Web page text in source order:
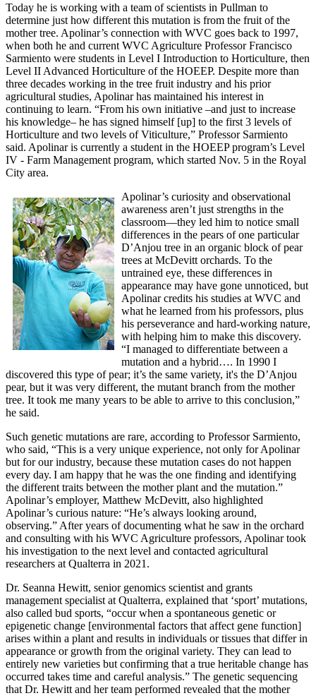
Today he is working with a team of scientists in Pullman to
determine just how different this mutation is from the fruit of the
mother tree. Apolinar’s connection with WVC goes back to 1997,
when both he and current WVC Agriculture Professor Francisco
Sarmiento were students in Level I Introduction to Horticulture, then
Level II Advanced Horticulture of the HOEEP. Despite more than
three decades working in the tree fruit industry and his prior
agricultural studies, Apolinar has maintained his interest in
continuing to learn. “From his own initiative –and just to increase
his knowledge– he has signed himself [up] to the first 3 levels of
Horticulture and two levels of Viticulture,” Professor Sarmiento
said. Apolinar is currently a student in the HOEEP program’s Level
IV - Farm Management program, which started Nov. 5 in the Royal
City area.
Apolinar’s curiosity and observational
awareness aren’t just strengths in the
classroom—they led him to notice small
differences in the pears of one particular
D’Anjou tree in an organic block of pear
trees at McDevitt orchards. To the
untrained eye, these differences in
appearance may have gone unnoticed, but
Apolinar credits his studies at WVC and
what he learned from his professors, plus
his perseverance and hard-working nature,
with helping him to make this discovery.
“I managed to differentiate between a
mutation and a hybrid…. In 1990 I
discovered this type of pear; it’s the same variety, it's the D’Anjou
pear, but it was very different, the mutant branch from the mother
tree. It took me many years to be able to arrive to this conclusion,”
he said.
Such genetic mutations are rare, according to Professor Sarmiento,
who said, “This is a very unique experience, not only for Apolinar
but for our industry, because these mutation cases do not happen
every day. I am happy that he was the one finding and identifying
the different traits between the mother plant and the mutation.”
Apolinar’s employer, Matthew McDevitt, also highlighted
Apolinar’s curious nature: “He’s always looking around,
observing.” After years of documenting what he saw in the orchard
and consulting with his WVC Agriculture professors, Apolinar took
his investigation to the next level and contacted agricultural
researchers at Qualterra in 2021.
Dr. Seanna Hewitt, senior genomics scientist and grants
management specialist at Qualterra, explained that ‘sport’ mutations,
also called bud sports, “occur when a spontaneous genetic or
epigenetic change [environmental factors that affect gene function]
arises within a plant and results in individuals or tissues that differ in
appearance or growth from the original variety. They can lead to
entirely new varieties but confirming that a true heritable change has
occurred takes time and careful analysis.” The genetic sequencing
that Dr. Hewitt and her team performed revealed that the mother